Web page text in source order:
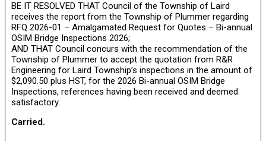
BE IT RESOLVED THAT Council of the Township of Laird
receives the report from the Township of Plummer regarding
RFQ 2026-01 – Amalgamated Request for Quotes – Bi-annual
OSIM Bridge Inspections 2026;
AND THAT Council concurs with the recommendation of the
Township of Plummer to accept the quotation from R&R
Engineering for Laird Township’s inspections in the amount of
$2,090.50 plus HST, for the 2026 Bi-annual OSIM Bridge
Inspections, references having been received and deemed
satisfactory.
Carried.